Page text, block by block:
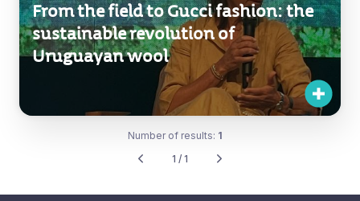
From the field to Gucci fashion: the
sustainable revolution of
Uruguayan wool
Number of results: 1
1 / 1